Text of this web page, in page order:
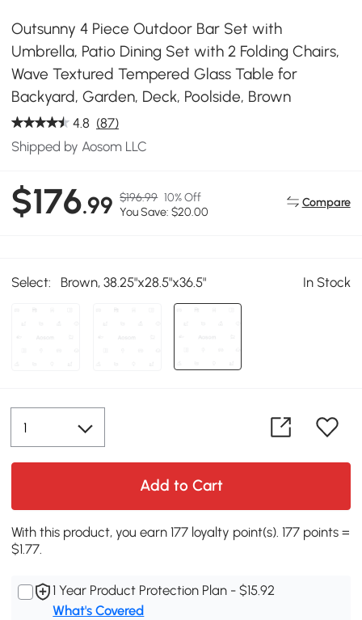
Outsunny 4 Piece Outdoor Bar Set with
Umbrella, Patio Dining Set with 2 Folding Chairs,
Wave Textured Tempered Glass Table for
Backyard, Garden, Deck, Poolside, Brown
4.8 (87)
Shipped by Aosom LLC
$176.99 $196.99 10% Off
You Save: $20.00
Compare
Select: Brown, 38.25"x28.5"x36.5" In Stock
Add to Cart
With this product, you earn 177 loyalty point(s). 177 points =
$1.77.
1 Year Product Protection Plan - $15.92
What's Covered